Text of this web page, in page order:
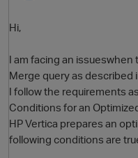
Hi,
I am facing an
Merge query as described
I follow the requirements
Conditions for an
HP Vertica prepares an
following conditions are